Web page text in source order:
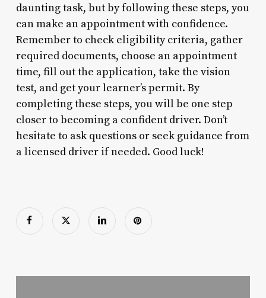
daunting task, but by following these steps, you
can make an appointment with confidence.
Remember to check eligibility criteria, gather
required documents, choose an appointment
time, fill out the application, take the vision
test, and get your learner’s permit. By
completing these steps, you will be one step
closer to becoming a confident driver. Don’t
hesitate to ask questions or seek guidance from
a licensed driver if needed. Good luck!